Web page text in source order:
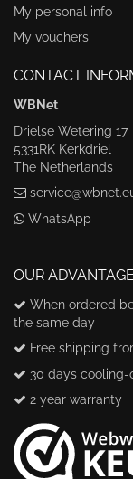
My personal info
My vouchers
CONTACT
WBNet
Drielse Wetering 17
5331RK Kerkdriel
The Netherlands
WhatsApp
OUR
When ordered
the same day
Free shipping
30 days cooling-
2 year warranty